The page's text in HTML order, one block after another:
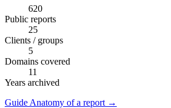
620
Public reports
25
Clients / groups
5
Domains covered
11
Years archived
Guide Anatomy of a report →